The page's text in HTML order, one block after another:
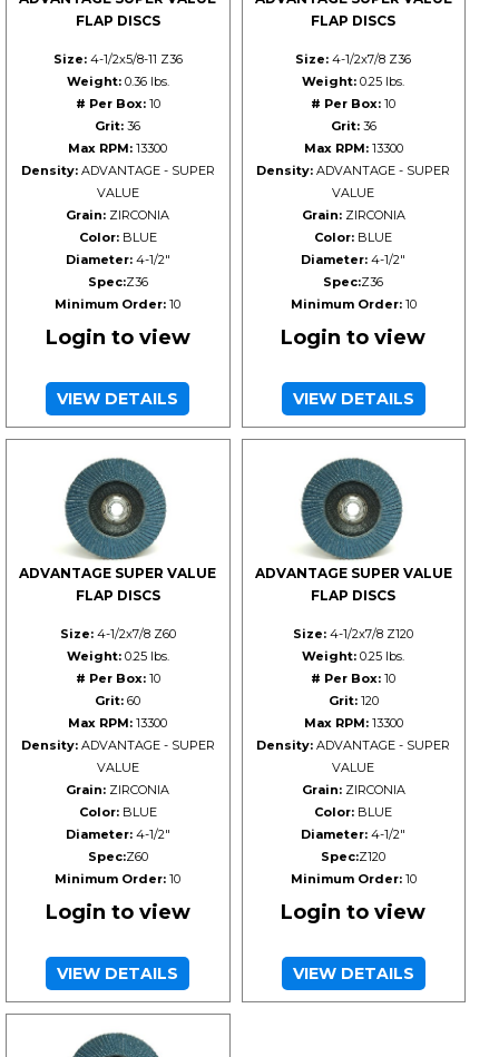
FLAP DISCS
Size:4-1/2x5/8-11 Z36
Weight:0.36 lbs.
# Per Box:10
Grit: 36
Max RPM: 13300
Density:ADVANTAGE - SUPER
VALUE
Grain: ZIRCONIA
Color:BLUE
Diameter:4-1/2"
Spec:Z36
Minimum Order: 10
Login to view
VIEW DETAILS
FLAP DISCS
Size: 4-1/2x7/8 Z36
Weight: 0.25 lbs.
# Per Box: 10
Grit:36
Max RPM:13300
Density: ADVANTAGE - SUPER
VALUE
Grain:ZIRCONIA
Color: BLUE
Diameter: 4-1/2"
Spec:Z36
Minimum Order:10
Login to view
VIEW DETAILS
ADVANTAGE SUPER VALUE
FLAP DISCS
Size:4-1/2x7/8 Z60
Weight:0.25 lbs.
# Per Box:10
Grit: 60
Max RPM: 13300
Density:ADVANTAGE - SUPER
VALUE
Grain: ZIRCONIA
Color:BLUE
Diameter:4-1/2"
Spec:Z60
Minimum Order: 10
Login to view
VIEW DETAILS
ADVANTAGE SUPER VALUE
FLAP DISCS
Size: 4-1/2x7/8 Z120
Weight: 0.25 lbs.
# Per Box: 10
Grit:120
Max RPM:13300
Density: ADVANTAGE - SUPER
VALUE
Grain:ZIRCONIA
Color: BLUE
Diameter: 4-1/2"
Spec:Z120
Minimum Order:10
Login to view
VIEW DETAILS